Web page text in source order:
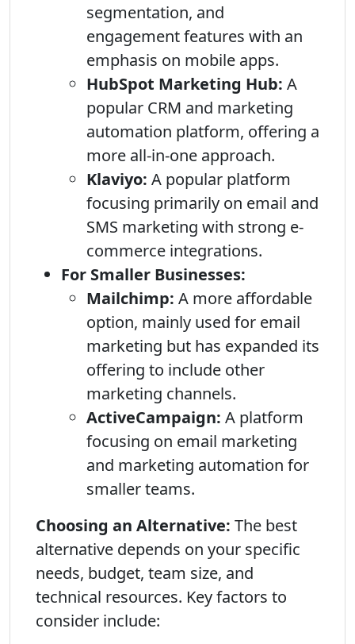
segmentation, and
engagement features with an
emphasis on mobile apps.
HubSpot Marketing Hub: A
popular CRM and marketing
automation platform, offering a
more all-in-one approach.
Klaviyo: A popular platform
focusing primarily on email and
SMS marketing with strong e-
commerce integrations.
For Smaller Businesses:
Mailchimp: A more affordable
option, mainly used for email
marketing but has expanded its
offering to include other
marketing channels.
ActiveCampaign: A platform
focusing on email marketing
and marketing automation for
smaller teams.
Choosing an Alternative: The best
alternative depends on your specific
needs, budget, team size, and
technical resources. Key factors to
consider include: